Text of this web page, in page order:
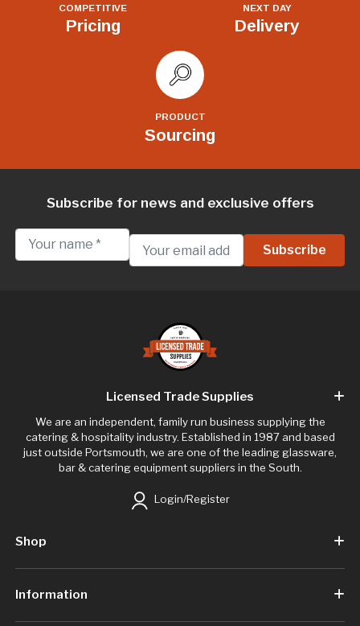
COMPETITIVE
Pricing
NEXT DAY
Delivery
PRODUCT
Sourcing
Subscribe for news and exclusive offers
Licensed Trade Supplies
We are an independent, family run business supplying the
catering & hospitality industry. Established in 1987 and based
just outside Portsmouth, we are one of the leading glassware,
bar & catering equipment suppliers in the South.
Login/Register
Shop
Information